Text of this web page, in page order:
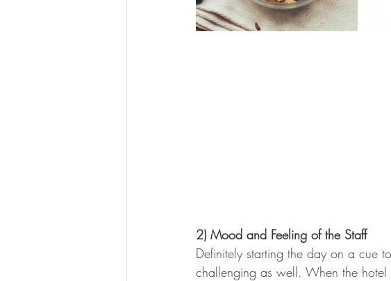
2) Mood and Feeling of the Staff
Definitely starting the day on a cue
challenging as well. When the